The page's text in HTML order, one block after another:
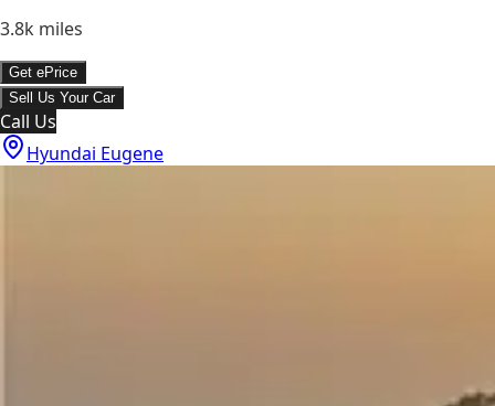
3.8k miles
Get ePrice
Sell Us Your Car
Call Us
Hyundai Eugene